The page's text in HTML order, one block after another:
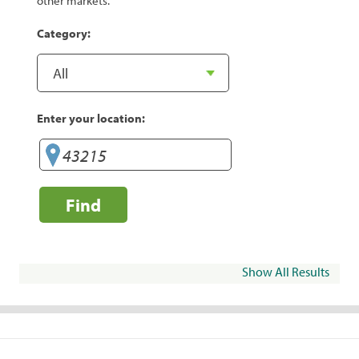
Category:
Enter your location:
Find
Show All Results